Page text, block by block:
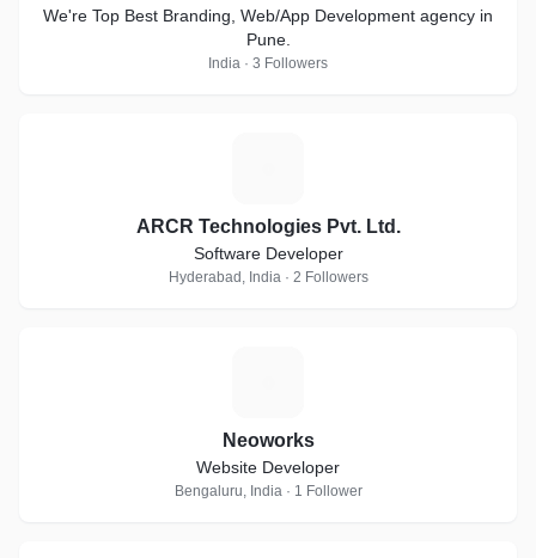
We're Top Best Branding, Web/App Development agency in
Pune.
India · 3 Followers
ARCR Technologies Pvt. Ltd.
Software Developer
Hyderabad, India · 2 Followers
Neoworks
Website Developer
Bengaluru, India · 1 Follower